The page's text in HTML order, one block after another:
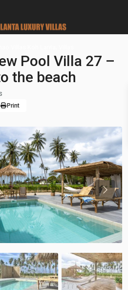
Pool Villa 27 –
the beach
Print